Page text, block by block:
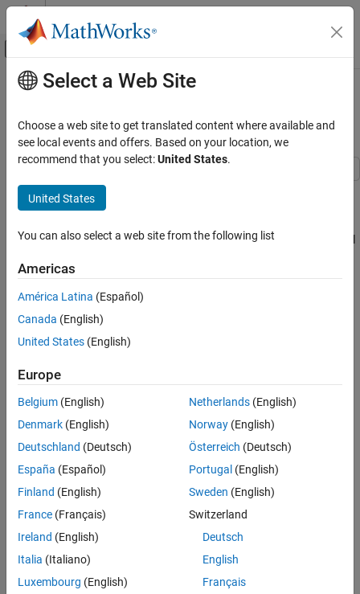
Skip to content
Off-Canvas Navigation Menu Toggle
Documentation Home
Control System Toolbox
Control System Design and Tuning
Classical Control Design
ON THIS PAGE
Servo Controller
Discretization of Model
Controller Design
Robustness Analysis
Main Content
Digital Servo Control of a Hard-Disk
Drive
This example shows how to use Control System Toolbox™ to
design a digital servo controller for a disk drive read/write head.
For details about the system and model, see Chapter 14 of "Digital
Disk Drive Model
Below is a picture of the system to be modeled.
Select a Web Site
Choose a web site to get translated content where available and
see local events and offers. Based on your location, we
recommend that you select:United States.
United States
You can also select a web site from the following list
Americas
América Latina (Español)
Canada (English)
United States (English)
Europe
Belgium (English)
Denmark (English)
Deutschland (Deutsch)
España (Español)
Finland (English)
France (Français)
Ireland (English)
Italia (Italiano)
Luxembourg (English)
Netherlands(English)
Norway(English)
Österreich (Deutsch)
Portugal (English)
Sweden (English)
Switzerland
Deutsch
English
Français